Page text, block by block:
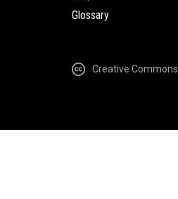
Glossary
Creative Commons